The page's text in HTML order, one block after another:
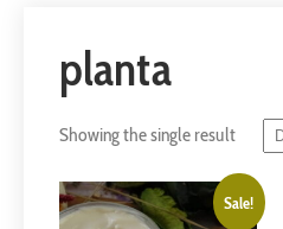
planta
Showing the single result
Sale!